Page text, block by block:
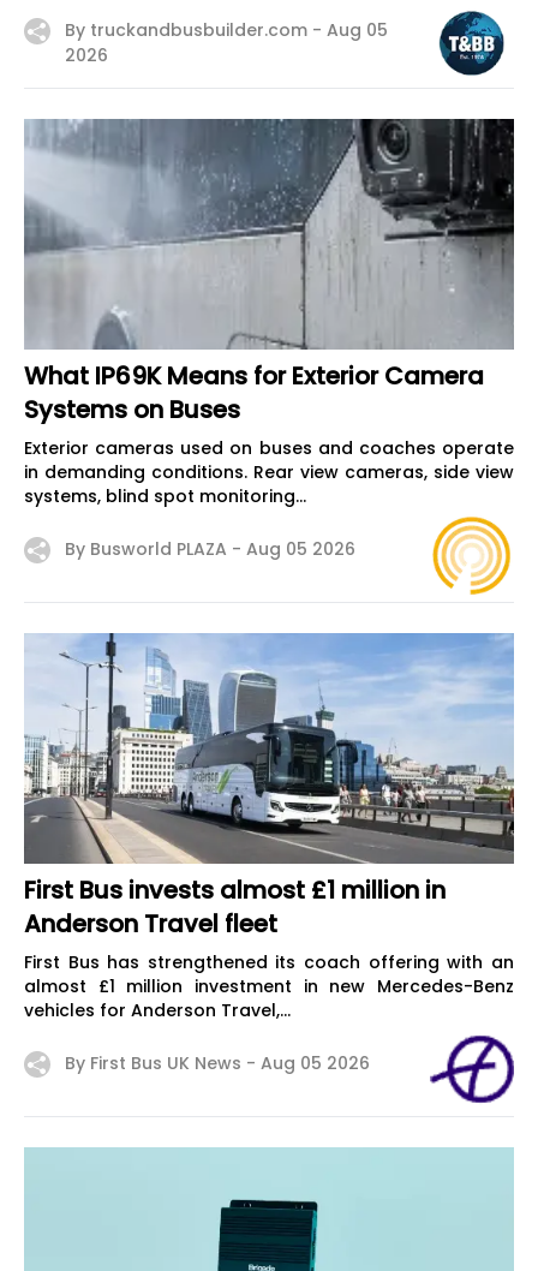
By truckandbusbuilder.com - Aug 05
2026
What IP69K Means for Exterior Camera
Systems on Buses
Exterior cameras used on buses and coaches operate
in demanding conditions. Rear view cameras, side view
systems, blind spot monitoring...
By Busworld PLAZA - Aug 05 2026
First Bus invests almost £1 million in
Anderson Travel fleet
First Bus has strengthened its coach offering with an
almost £1 million investment in new Mercedes-Benz
vehicles for Anderson Travel,...
By First Bus UK News - Aug 05 2026